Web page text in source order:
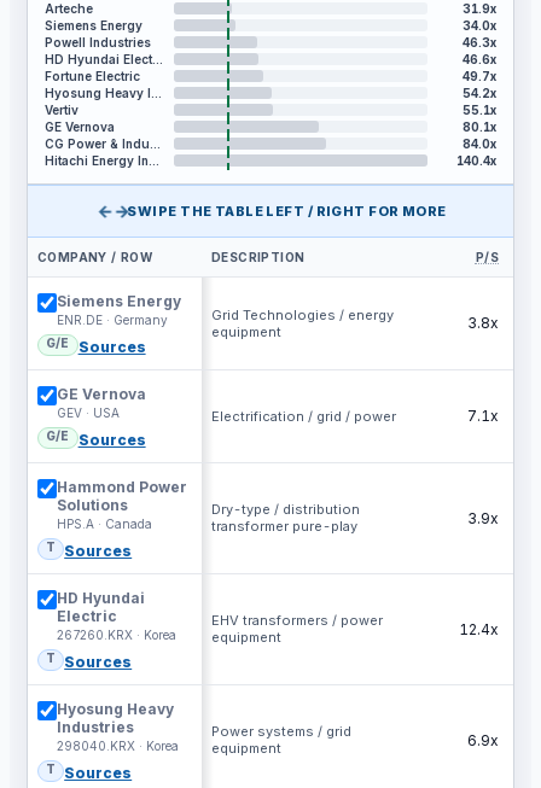
Arteche
31.9x
Siemens Energy
34.0x
Powell Industries
46.3x
HD Hyundai Electric
46.6x
Fortune Electric
49.7x
54.2x
Vertiv
55.1x
GE Vernova
80.1x
84.0x
140.4x
←→SWIPE THE TABLE LEFT / RIGHT FOR MORE
COMPANY / ROW DESCRIPTION P/S
Siemens Energy
ENR.DE · Germany
G/E
Sources
Grid Technologies / energy
equipment
3.8x
GE Vernova
GEV · USA
G/E
Sources
Electrification / grid / power 7.1x
Hammond Power
Solutions
HPS.A · Canada
T
Sources
Dry-type / distribution
transformer pure-play
3.9x
HD Hyundai
Electric
267260.KRX · Korea
T
Sources
EHV transformers / power
equipment
12.4x
Hyosung Heavy
Industries
298040.KRX · Korea
T
Sources
Power systems / grid
equipment
6.9x